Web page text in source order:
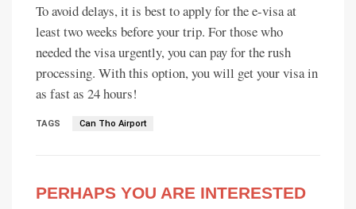
To avoid delays, it is best to apply for the e-visa at
least two weeks before your trip. For those who
needed the visa urgently, you can pay for the rush
processing. With this option, you will get your visa in
as fast as 24 hours!
TAGS Can Tho Airport
PERHAPS YOU ARE INTERESTED